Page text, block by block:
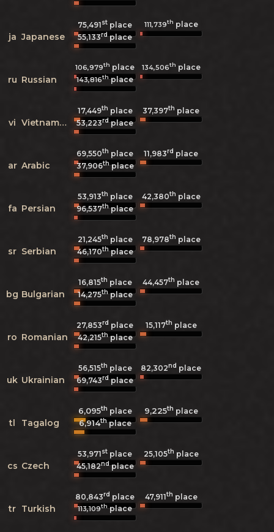
ja Japanese
75,491st place 111,739th place
55,133rdplace
ru Russian
106,979th place 134,506th place
143,816thplace
vi Vietnamese
17,449th place 37,397th place
53,223rdplace
ar Arabic
69,550th place 11,983rd place
37,906thplace
fa Persian
53,913th place 42,380th place
96,537thplace
sr Serbian
21,245th place 78,978th place
46,170thplace
bg Bulgarian
16,815th place 44,457th place
14,275thplace
ro Romanian
27,853rd place 15,117th place
42,215thplace
uk Ukrainian
56,515th place 82,302nd place
69,743rdplace
tl Tagalog
6,095th place 9,225th place
6,914thplace
cs Czech
53,971st place 25,105th place
45,182ndplace
tr Turkish
80,843rd place 47,911th place
113,109thplace